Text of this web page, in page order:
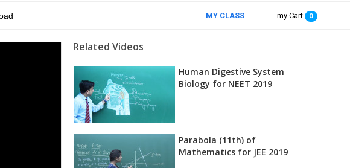
MY CLASS my Cart 0
Related Videos
Human Digestive System
Biology for NEET 2019
Parabola (11th) of
Mathematics for JEE 2019